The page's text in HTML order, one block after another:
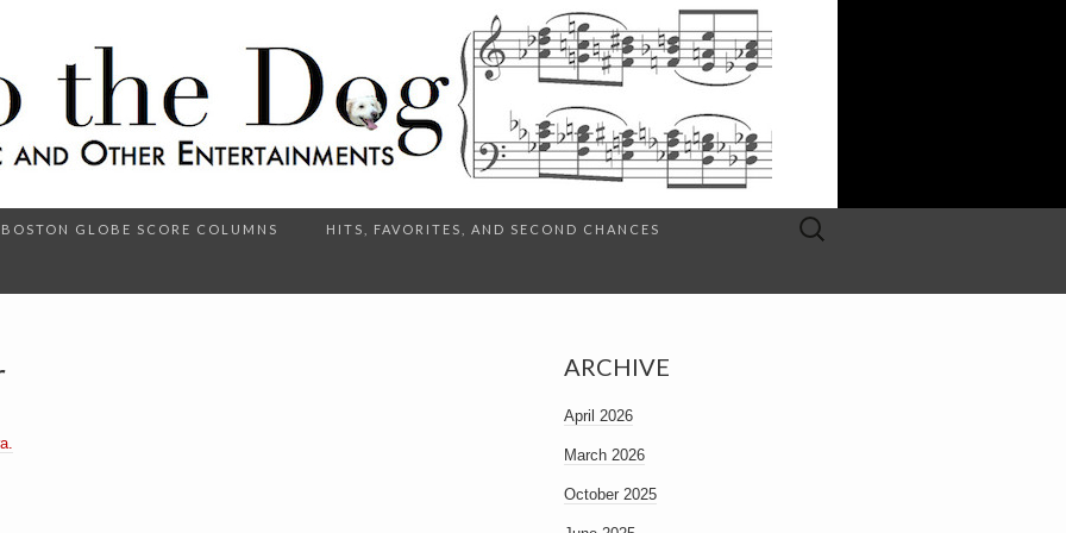
BOSTON GLOBE SCORE COLUMNS HITS, FAVORITES, AND SECOND CHANCES
Search
ARCHIVE
April 2026
March 2026
October 2025